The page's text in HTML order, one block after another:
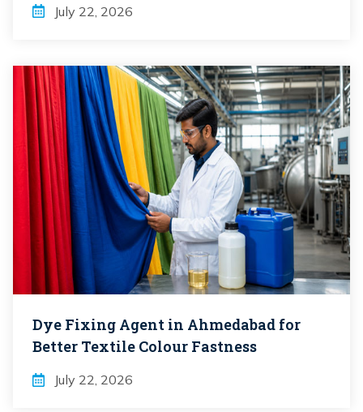
July 22, 2026
Dye Fixing Agent in Ahmedabad for
Better Textile Colour Fastness
July 22, 2026